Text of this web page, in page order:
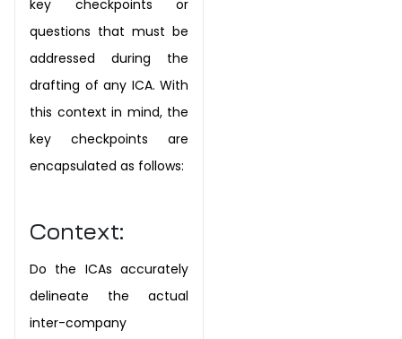
key checkpoints or
questions that must be
addressed during the
drafting of any ICA. With
this context in mind, the
key checkpoints are
encapsulated as follows:
Context:
Do the ICAs accurately
delineate the actual
inter-company